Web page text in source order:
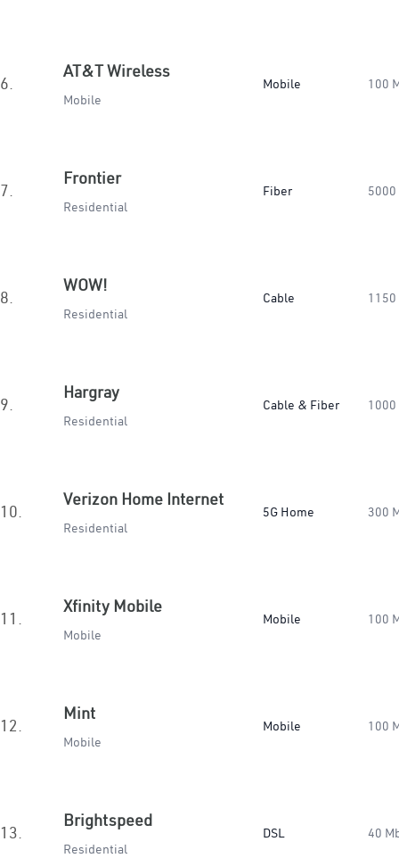
6.
AT&T Wireless
Mobile
Mobile 100
7.
Frontier
Residential
Fiber 5000
8.
WOW!
Residential
Cable 1150
9.
Hargray
Residential
Cable & Fiber 1000
10.
Verizon Home Internet
Residential
5G Home 300
11.
Xfinity Mobile
Mobile
Mobile 100
12.
Mint
Mobile
Mobile 100
13.
Brightspeed
Residential
DSL 40